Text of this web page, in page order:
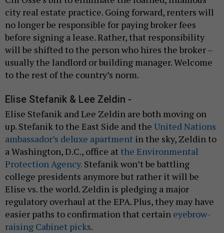
city real estate practice. Going forward, renters will
no longer be responsible for paying broker fees
before signing a lease. Rather, that responsibility
will be shifted to the person who hires the broker –
usually the landlord or building manager. Welcome
to the rest of the country’s norm.
Elise Stefanik & Lee Zeldin -
Elise Stefanik and Lee Zeldin are both moving on
up. Stefanik to the East Side and the United Nations
ambassador’s deluxe apartment in the sky, Zeldin to
a Washington, D.C., office at the Environmental
Protection Agency. Stefanik won’t be battling
college presidents anymore but rather it will be
Elise vs. the world. Zeldin is pledging a major
regulatory overhaul at the EPA. Plus, they may have
easier paths to confirmation that certain eyebrow-
raising Cabinet picks.